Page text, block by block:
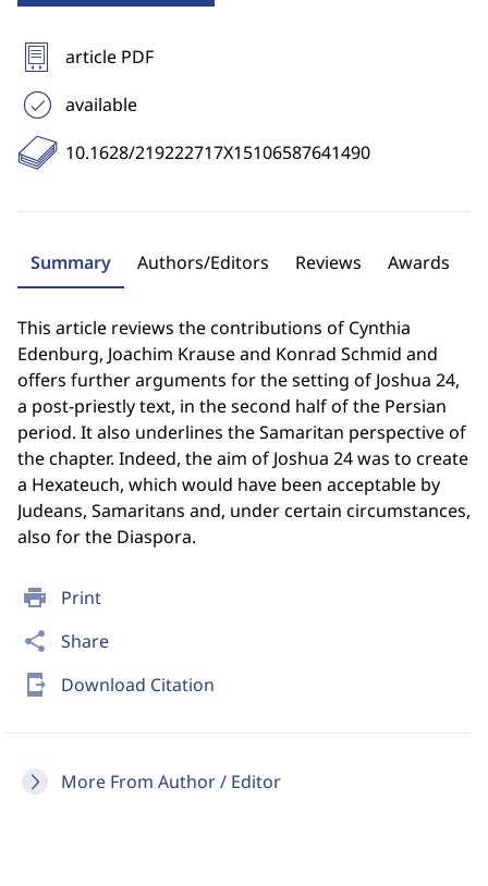
print Print
share Share
send_to_mobile Download Citation
More From Author / Editor
article PDF
available
10.1628/219222717X15106587641490
Summary Authors/Editors Reviews Awards
This article reviews the contributions of Cynthia
Edenburg, Joachim Krause and Konrad Schmid and
offers further arguments for the setting of Joshua 24,
a post-priestly text, in the second half of the Persian
period. It also underlines the Samaritan perspective of
the chapter. Indeed, the aim of Joshua 24 was to create
a Hexateuch, which would have been acceptable by
Judeans, Samaritans and, under certain circumstances,
also for the Diaspora.